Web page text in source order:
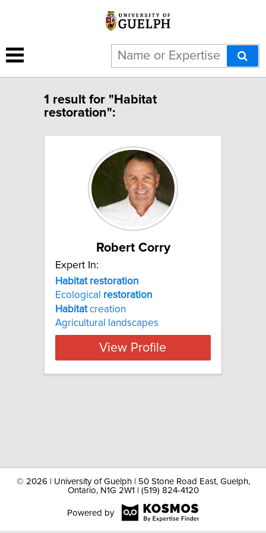
1 result for "Habitat
restoration":
Robert Corry
Expert In:
Habitat restoration
Ecological restoration
Habitatcreation
Agricultural landscapes
View Profile
© 2026 | University of Guelph | 50 Stone Road East, Guelph,
Ontario, N1G 2W1 | (519) 824-4120
Powered by